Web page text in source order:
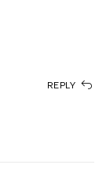
REPLY